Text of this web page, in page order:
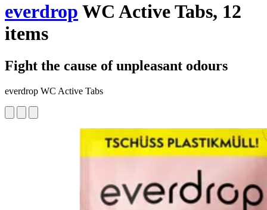
everdrop WC Active Tabs, 12
items
Fight the cause of unpleasant odours
everdrop WC Active Tabs